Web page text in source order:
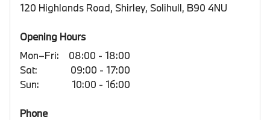
120 Highlands Road, Shirley, Solihull, B90 4NU
Opening Hours
Mon–Fri:
08:00 - 18:00
Sat:
09:00 - 17:00
Sun:
10:00 - 16:00
Phone